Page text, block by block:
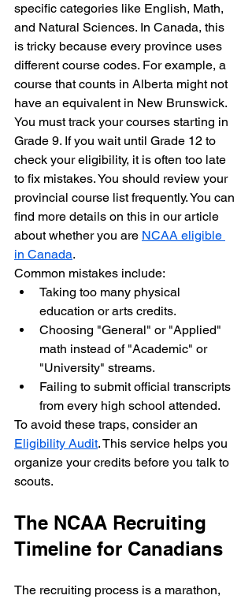
specific categories like English, Math,
and Natural Sciences. In Canada, this
is tricky because every province uses
different course codes. For example, a
course that counts in Alberta might not
have an equivalent in New Brunswick.
You must track your courses starting in
Grade 9. If you wait until Grade 12 to
check your eligibility, it is often too late
to fix mistakes. You should review your
provincial course list frequently. You can
find more details on this in our article
about whether you are NCAA eligible
in Canada.
Common mistakes include:
Taking too many physical
education or arts credits.
Choosing "General" or "Applied"
math instead of "Academic" or
"University" streams.
Failing to submit official transcripts
from every high school attended.
To avoid these traps, consider an
Eligibility Audit. This service helps you
organize your credits before you talk to
scouts.
The NCAA Recruiting
Timeline for Canadians
The recruiting process is a marathon,